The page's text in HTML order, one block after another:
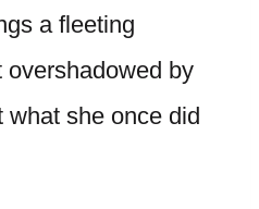
a fleeting
overshadowed by
what she once did